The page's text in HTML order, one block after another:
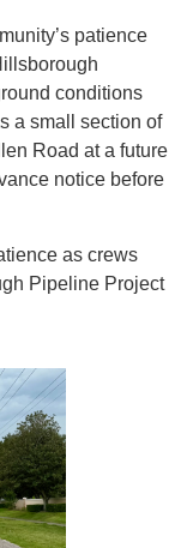
patience
conditions
a small section of
Road at a future
notice before
as crews
Pipeline Project